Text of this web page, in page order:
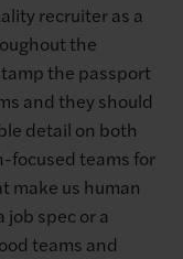
recruiter as a
the
the passport
and they should
detail on both
focused teams for
make us human
job spec or a
teams and